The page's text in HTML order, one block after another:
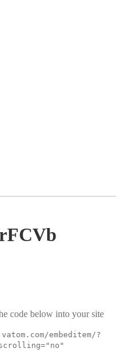
code below into your site
embeditem/?